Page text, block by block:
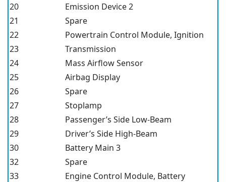
20
Emission Device 2
21
Spare
22
Powertrain Control Module, Ignition
23
Transmission
24
Mass Airflow Sensor
25
Airbag Display
26
Spare
27
Stoplamp
28
Passenger’s Side Low-Beam
29
Driver’s Side High-Beam
30
Battery Main 3
32
Spare
33
Engine Control Module, Battery